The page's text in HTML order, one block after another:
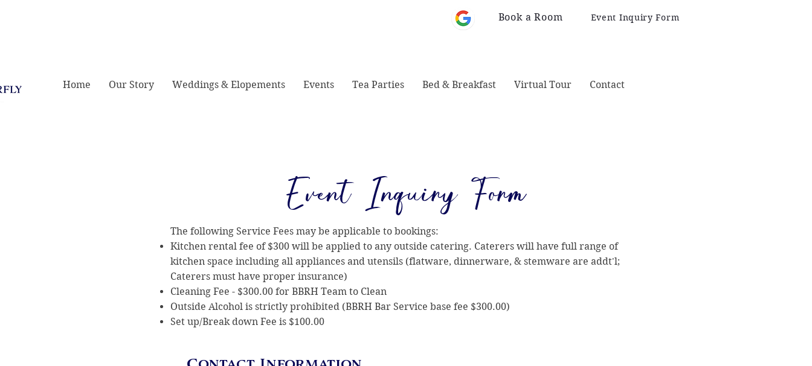
Book a Room Event Inquiry Form
Home Our Story Weddings & Elopements Events Tea Parties Bed & Breakfast Virtual Tour Contact
Event Inquiry Form
The following Service Fees may be applicable to bookings:
Kitchen rental fee of $300 will be applied to any outside catering. Caterers will have full range of
kitchen space including all appliances and utensils (flatware, dinnerware, & stemware are addt'l;
Caterers must have proper insurance)
Cleaning Fee - $300.00 for BBRH Team to Clean
Outside Alcohol is strictly prohibited (BBRH Bar Service base fee $300.00)
Set up/Break down Fee is $100.00